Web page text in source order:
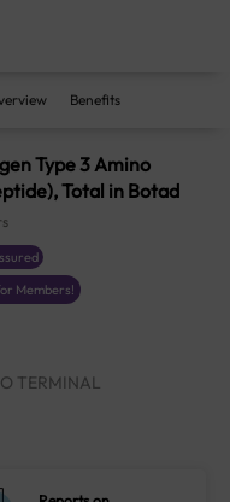
Benefits
Type 3 Amino
Total in Botad
Members!
TERMINAL